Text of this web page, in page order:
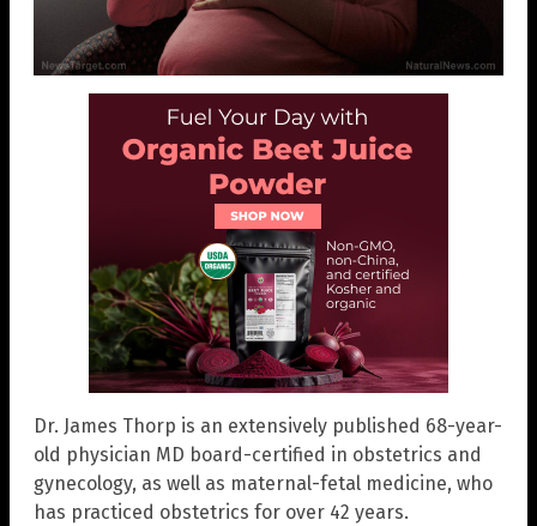
Dr. James Thorp is an extensively published 68-year-
old physician MD board-certified in obstetrics and
gynecology, as well as maternal-fetal medicine, who
has practiced obstetrics for over 42 years.